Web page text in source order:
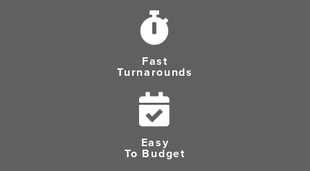
Fast
Turnarounds
Easy
To Budget